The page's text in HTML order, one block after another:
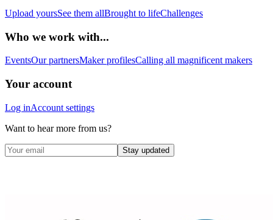
Upload yoursSee them allBrought to lifeChallenges
Who we work with...
EventsOur partnersMaker profilesCalling all magnificent makers
Your account
Log inAccount settings
Want to hear more from us?
Stay updated